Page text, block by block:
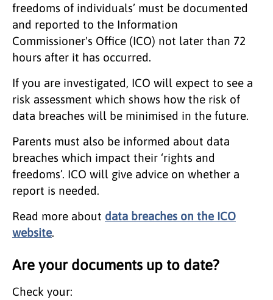
freedoms of individuals’ must be documented
and reported to the Information
Commissioner's Office (ICO) not later than 72
hours after it has occurred.
If you are investigated, ICO will expect to see a
risk assessment which shows how the risk of
data breaches will be minimised in the future.
Parents must also be informed about data
breaches which impact their ‘rights and
freedoms’. ICO will give advice on whether a
report is needed.
Read more about data breaches on the ICO
website.
Are your documents up to date?
Check your: